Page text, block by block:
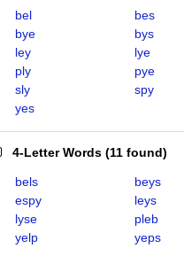
bel bes
bye
bys
ley
lye
ply
pye
sly
spy
yes
4-Letter Words (11 found)
bels beys
espy
leys
lyse
pleb
yelp
yeps